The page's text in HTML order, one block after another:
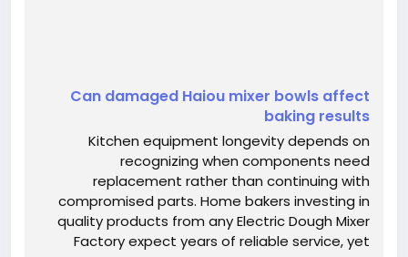
Can damaged Haiou mixer bowls affect
baking results
Kitchen equipment longevity depends on
recognizing when components need
replacement rather than continuing with
compromised parts. Home bakers investing in
quality products from any Electric Dough Mixer
Factory expect years of reliable service, yet